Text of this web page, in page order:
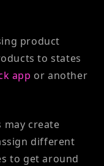
product
to states
app or another
may create
different
to get around